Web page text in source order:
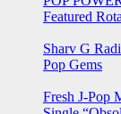
Featured
Sharv G
Pop Gems
Fresh J-Pop